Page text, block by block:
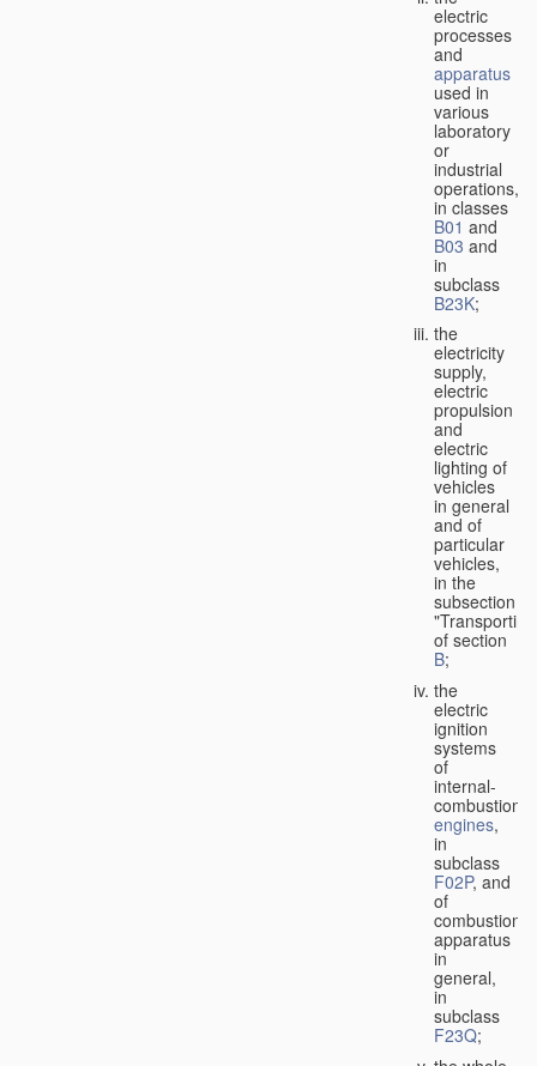
electric
processes
and
apparatus
used in
various
laboratory
or
industrial
operations,
in classes
B01 and
B03 and
in
subclass
B23K;
the
electricity
supply,
electric
propulsion
and
electric
lighting of
vehicles
in general
and of
particular
vehicles,
in the
subsection
of section
B;
the
electric
ignition
systems
of
internal-
combustion
engines,
in
subclass
F02P, and
of
combustion
apparatus
in
general,
in
subclass
F23Q;